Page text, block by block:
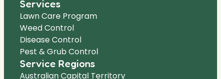
Services
Lawn Care Program
Weed Control
Disease Control
Pest & Grub Control
Service Regions
Australian Capital Territory